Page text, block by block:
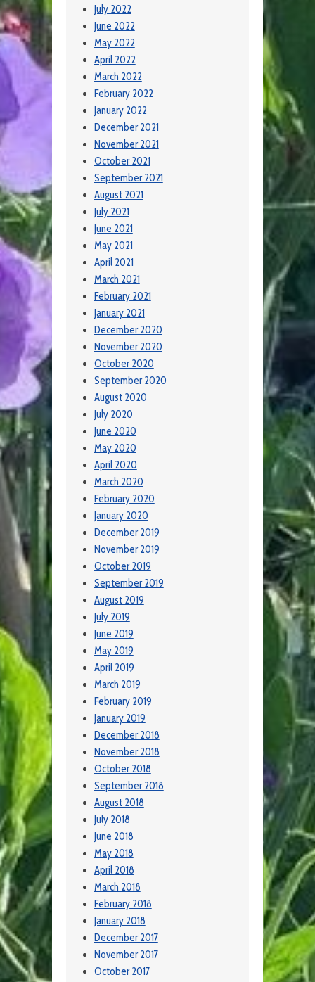
July 2022
June 2022
May 2022
April 2022
March 2022
February 2022
January 2022
December 2021
November 2021
October 2021
September 2021
August 2021
July 2021
June 2021
May 2021
April 2021
March 2021
February 2021
January 2021
December 2020
November 2020
October 2020
September 2020
August 2020
July 2020
June 2020
May 2020
April 2020
March 2020
February 2020
January 2020
December 2019
November 2019
October 2019
September 2019
August 2019
July 2019
June 2019
May 2019
April 2019
March 2019
February 2019
January 2019
December 2018
November 2018
October 2018
September 2018
August 2018
July 2018
June 2018
May 2018
April 2018
March 2018
February 2018
January 2018
December 2017
November 2017
October 2017